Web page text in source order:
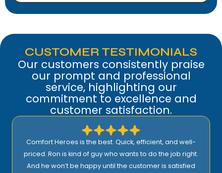
CUSTOMER TESTIMONIALS
Our customers consistently praise
our prompt and professional
service, highlighting our
commitment to excellence and
customer satisfaction.
Comfort Heroes is the best. Quick, efficient, and well-
priced. Ron is kind of guy who wants to do the job right.
And he won’t be happy until the customer is satisfied